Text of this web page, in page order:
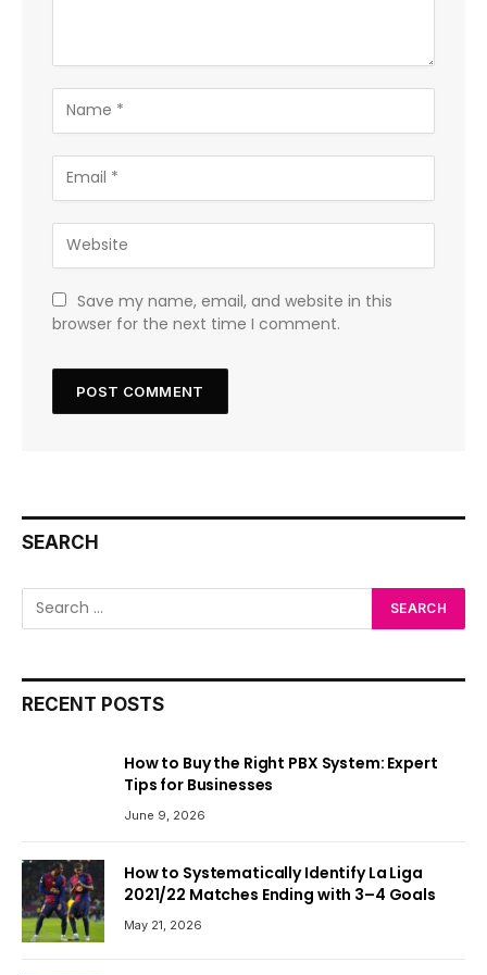
Save my name, email, and website in this
browser for the next time I comment.
SEARCH
RECENT POSTS
How to Buy the Right PBX System: Expert
Tips for Businesses
June 9, 2026
How to Systematically Identify La Liga
2021/22 Matches Ending with 3–4 Goals
May 21, 2026